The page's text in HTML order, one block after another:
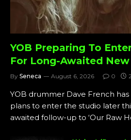
YOB Preparing To
For Long-Awaited
By Seneca August 6, 2026 0
YOB drummer Dave French
plans to enter the studio later
awaited follow-up to ‘Our Raw